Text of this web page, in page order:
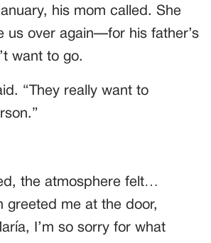
his mom called. She
us over again—for his father’s
want to go.
“They really want to
the atmosphere felt…
greeted me at the door,
I’m so sorry for what